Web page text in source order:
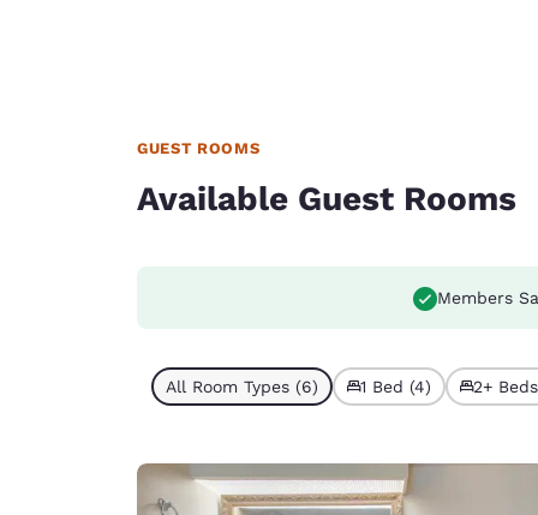
GUEST ROOMS
Available Guest Rooms
Members
All Room Types (6) 1 Bed (4) 2+